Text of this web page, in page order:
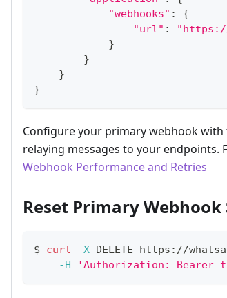
"webhooks" :
{
"url" :
"https://
}
}
}
}
Configure your primary webhook
relaying messages to your
Webhook Performance and Retries
Reset Primary Webhook
$ curl -X DELETE https://
-H
'Authorization: Bearer